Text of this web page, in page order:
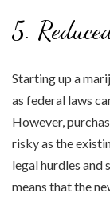
5.
Starting up a
as federal laws
However,
risky as the
legal hurdles and
means that the